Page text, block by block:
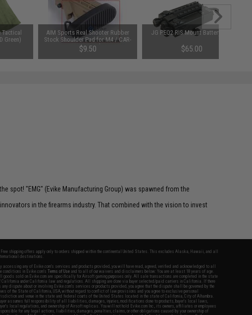
Green)
AIM Sports Real Shooter Rubber
Stock Shoulder Pad for M4 / CAR-
16 LE Stock.
$9.50
JG PEQ2 RIS Mount Battery Box
$65.00
spot! "EMG" (Evike Manufacturing Group) was spawned from the
in the firearms industry. That combined with the vision to invest
shipping offers apply only to orders shipped within the continental United States. This excludes Alaska, Hawaii, and all
destinations.
accessing any of Evike.com's services and products provided, you will have read, agreed, verified and acknowledged to all
conditions in Evike.com'sTerms of Use and to all of our waivers and disclaimers below: You are at least 18 years of age.
goods sold on Evike.com are specifically for Airsoft gaming purposes only. All sale transactions are completed in the state
California under California law and regulations. All shipping are done via buyer selected/paid carriers in California. If there
any dispute about or involving Evike.com's services or products provided, you agree that the dispute shall be governed by the
of the State of California, USA, without regard to conflict of law provisions and you agree to exclusive personal
and venue in the state and federal courts of the United States located in the state of California, City of Alhambra.
assumes full responsibility of all liabilities, damages, injuries, modifications done to products, buyer's local laws,
local regulations, and ownership of Airsoft replicas. You will not hold Evike.com Inc., its owners, affiliates or employees
for any legal actions, liabilities, damages, penalties, claims, or other obligations caused by your ownership of